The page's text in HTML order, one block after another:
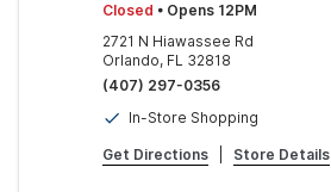
Closed • Opens 12PM
2721 N Hiawassee Rd
Orlando, FL 32818
(407) 297-0356
In-Store Shopping
Get Directions Store Details